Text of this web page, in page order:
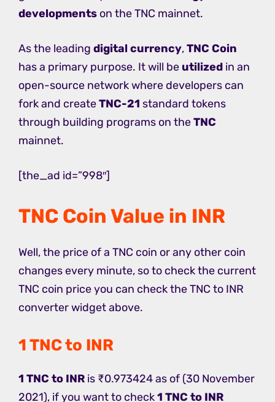
developments on the TNC mainnet.
As the leading digital currency,TNC Coin
has a primary purpose. It will be utilized in an
open-source network where developers can
fork and createTNC-21 standard tokens
through building programs on theTNC
mainnet.
[the_ad id=”998″]
TNC Coin Value in INR
Well, the price of a TNC coin or any other coin
changes every minute, so to check the current
TNC coin price you can check the TNC to INR
converter widget above.
1 TNC to INR
1 TNC to INR is ₹0.973424 as of (30 November
2021), if you want to check1 TNC to INR